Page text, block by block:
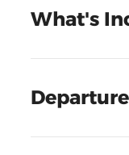
What's